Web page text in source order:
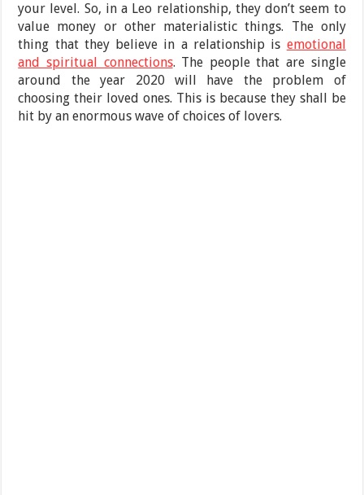
your level. So, in a Leo relationship, they don’t seem to
value money or other materialistic things. The only
thing that they believe in a relationship is emotional
and spiritual connections. The people that are single
around the year 2020 will have the problem of
choosing their loved ones. This is because they shall be
hit by an enormous wave of choices of lovers.